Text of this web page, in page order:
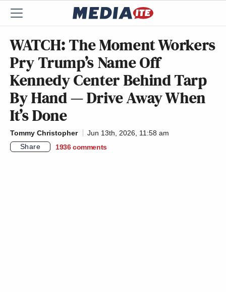
WATCH: The Moment Workers
Pry Trump’s Name Off
Kennedy Center Behind Tarp
By Hand — Drive Away When
It’s Done
Tommy Christopher
Jun 13th, 2026, 11:58 am
Share
1936 comments